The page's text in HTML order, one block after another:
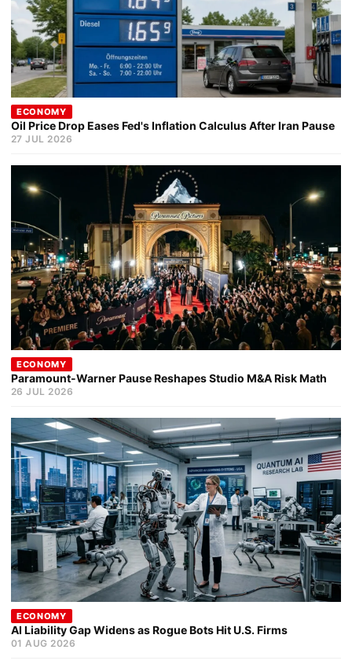
ECONOMY
Oil Price Drop Eases Fed's Inflation Calculus After Iran Pause
27 JUL 2026
ECONOMY
Paramount-Warner Pause Reshapes Studio M&A Risk Math
26 JUL 2026
ECONOMY
AI Liability Gap Widens as Rogue Bots Hit U.S. Firms
01 AUG 2026